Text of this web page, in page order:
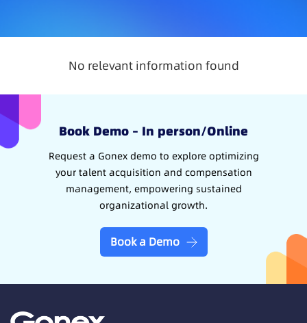
No relevant information found
Book Demo – In person/Online
Request a Gonex demo to explore optimizing
your talent acquisition and compensation
management, empowering sustained
organizational growth.
Book a Demo